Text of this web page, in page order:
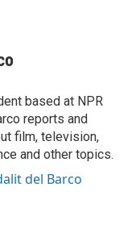
based at NPR
reports and
film, television,
and other topics.
del Barco